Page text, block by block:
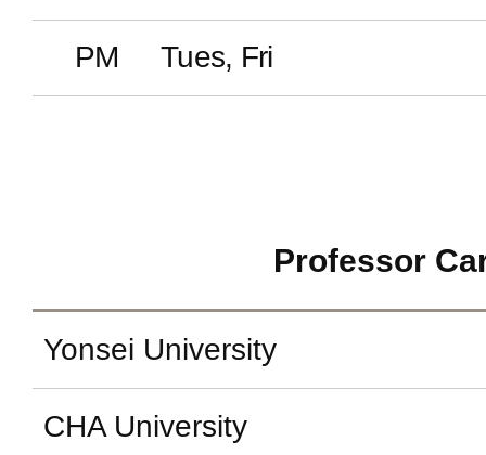
PM Tues, Fri
Professor
Yonsei University
CHA University